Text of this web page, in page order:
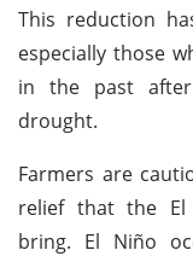
This reduction
especially those
in the past
drought.
Farmers are
relief that the El
bring. El Niño